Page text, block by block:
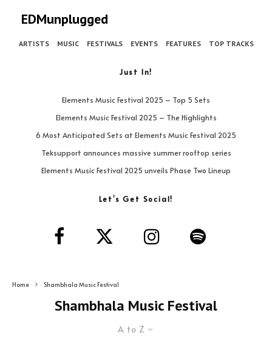
EDMunplugged
ARTISTS MUSIC FESTIVALS EVENTS FEATURES TOP TRACKS
Just In!
Elements Music Festival 2025 – Top 5 Sets
Elements Music Festival 2025 – The Highlights
6 Most Anticipated Sets at Elements Music Festival 2025
Teksupport announces massive summer rooftop series
Elements Music Festival 2025 unveils Phase Two Lineup
Let’s Get Social!
Home Shambhala Music Festival
Shambhala Music Festival
A to Z